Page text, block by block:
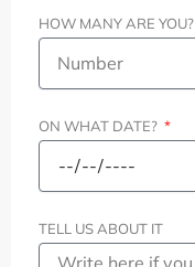
HOW MANY ARE YOU?
ON WHAT DATE?
TELL US ABOUT IT